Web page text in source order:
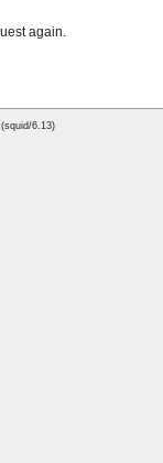
again.
6.13)